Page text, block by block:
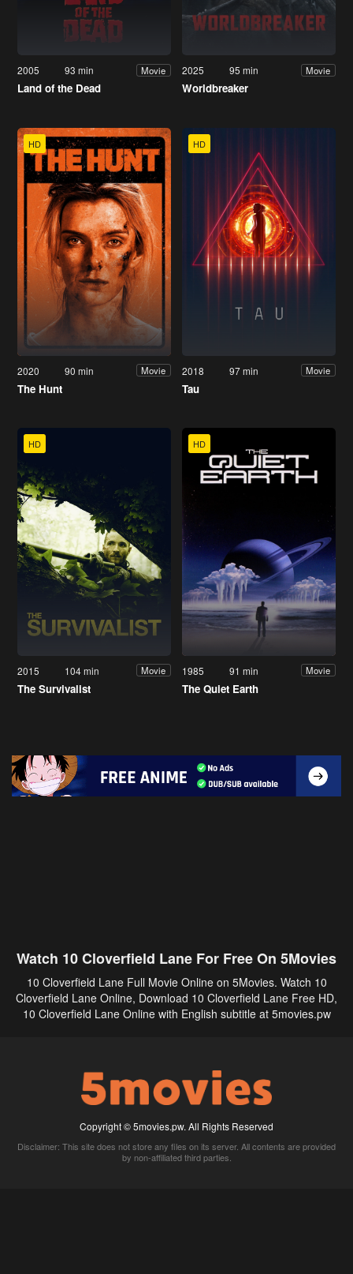
2005 93 min Movie
Land of the Dead
2025 95 min Movie
Worldbreaker
HD
2020 90 min Movie
The Hunt
HD
2018 97 min Movie
Tau
HD
2015 104 min Movie
The Survivalist
HD
1985 91 min Movie
The Quiet Earth
Watch 10 Cloverfield Lane For Free On 5Movies
10 Cloverfield Lane Full Movie Online on 5Movies. Watch 10
Cloverfield Lane Online, Download 10 Cloverfield Lane Free HD,
10 Cloverfield Lane Online with English subtitle at 5movies.pw
Copyright © 5movies.pw. All Rights Reserved
Disclaimer: This site does not store any files on its server. All contents are provided
by non-affiliated third parties.